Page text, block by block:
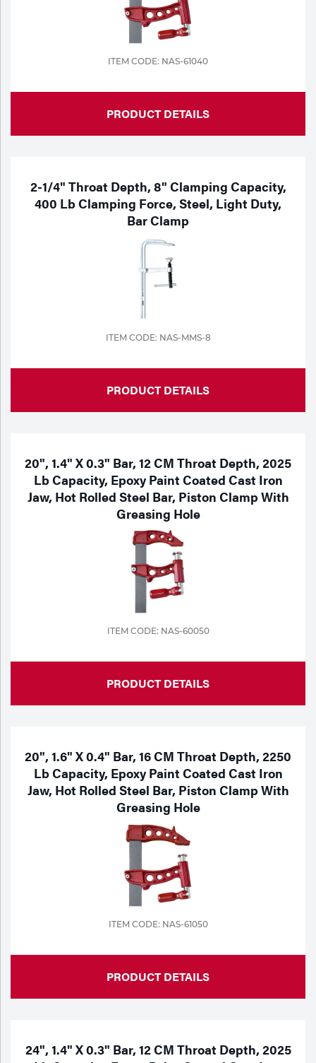
ITEM CODE: NAS-61040
PRODUCT DETAILS
2-1/4" Throat Depth, 8" Clamping Capacity,
400 Lb Clamping Force, Steel, Light Duty,
Bar Clamp
ITEM CODE: NAS-MMS-8
PRODUCT DETAILS
20", 1.4" X 0.3" Bar, 12 CM Throat Depth, 2025
Lb Capacity, Epoxy Paint Coated Cast Iron
Jaw, Hot Rolled Steel Bar, Piston Clamp With
Greasing Hole
ITEM CODE: NAS-60050
PRODUCT DETAILS
20", 1.6" X 0.4" Bar, 16 CM Throat Depth, 2250
Lb Capacity, Epoxy Paint Coated Cast Iron
Jaw, Hot Rolled Steel Bar, Piston Clamp With
Greasing Hole
ITEM CODE: NAS-61050
PRODUCT DETAILS
24", 1.4" X 0.3" Bar, 12 CM Throat Depth, 2025